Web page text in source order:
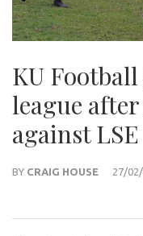
KU
league
against LSE
BY CRAIG HOUSE 27/